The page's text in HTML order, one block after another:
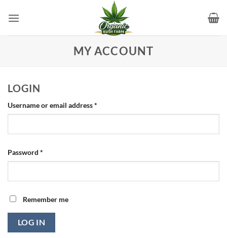
MY ACCOUNT
LOGIN
Username or email address*
Password *
Remember me
LOG IN